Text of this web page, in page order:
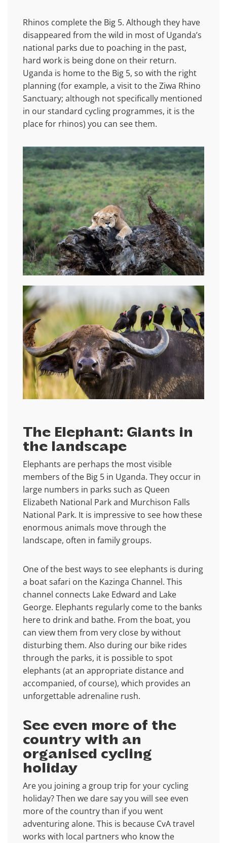
Rhinos complete the Big 5. Although they have
disappeared from the wild in most of Uganda’s
national parks due to poaching in the past,
hard work is being done on their return.
Uganda is home to the Big 5, so with the right
planning (for example, a visit to the Ziwa Rhino
Sanctuary; although not specifically mentioned
in our standard cycling programmes, it is the
place for rhinos) you can see them.
The Elephant: Giants in
the landscape
Elephants are perhaps the most visible
members of the Big 5 in Uganda. They occur in
large numbers in parks such as Queen
Elizabeth National Park and Murchison Falls
National Park. It is impressive to see how these
enormous animals move through the
landscape, often in family groups.
One of the best ways to see elephants is during
a boat safari on the Kazinga Channel. This
channel connects Lake Edward and Lake
George. Elephants regularly come to the banks
here to drink and bathe. From the boat, you
can view them from very close by without
disturbing them. Also during our bike rides
through the parks, it is possible to spot
elephants (at an appropriate distance and
accompanied, of course), which provides an
unforgettable adrenaline rush.
See even more of the
country with an
organised cycling
holiday
Are you joining a group trip for your cycling
holiday? Then we dare say you will see even
more of the country than if you went
adventuring alone. This is because CvA travel
works with local partners who know the